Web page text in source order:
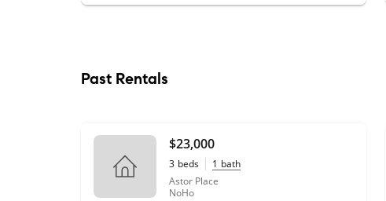
Past Rentals
$23,000
3 beds 1 bath
Astor Place
NoHo